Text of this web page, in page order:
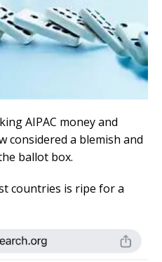
AIPAC money and
considered a blemish and
ballot box.
countries is ripe for a